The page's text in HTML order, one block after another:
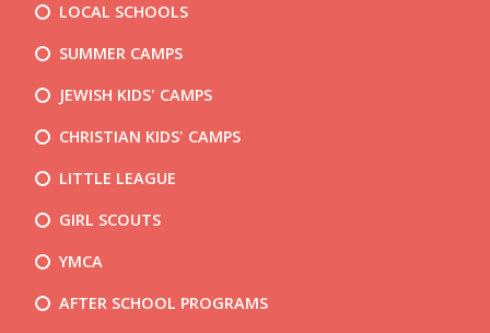
LOCAL SCHOOLS
SUMMER CAMPS
JEWISH KIDS' CAMPS
CHRISTIAN KIDS' CAMPS
LITTLE LEAGUE
GIRL SCOUTS
YMCA
AFTER SCHOOL PROGRAMS